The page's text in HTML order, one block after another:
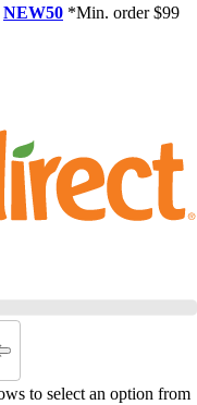
NEW50 *Min. order $99
to select an option from